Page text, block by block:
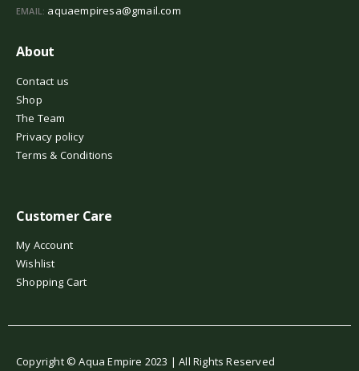
EMAIL: aquaempiresa@gmail.com
About
Contact us
Shop
The Team
Privacy policy
Terms & Conditions
Customer Care
My Account
Wishlist
Shopping Cart
Copyright © Aqua Empire 2023 | All Rights Reserved